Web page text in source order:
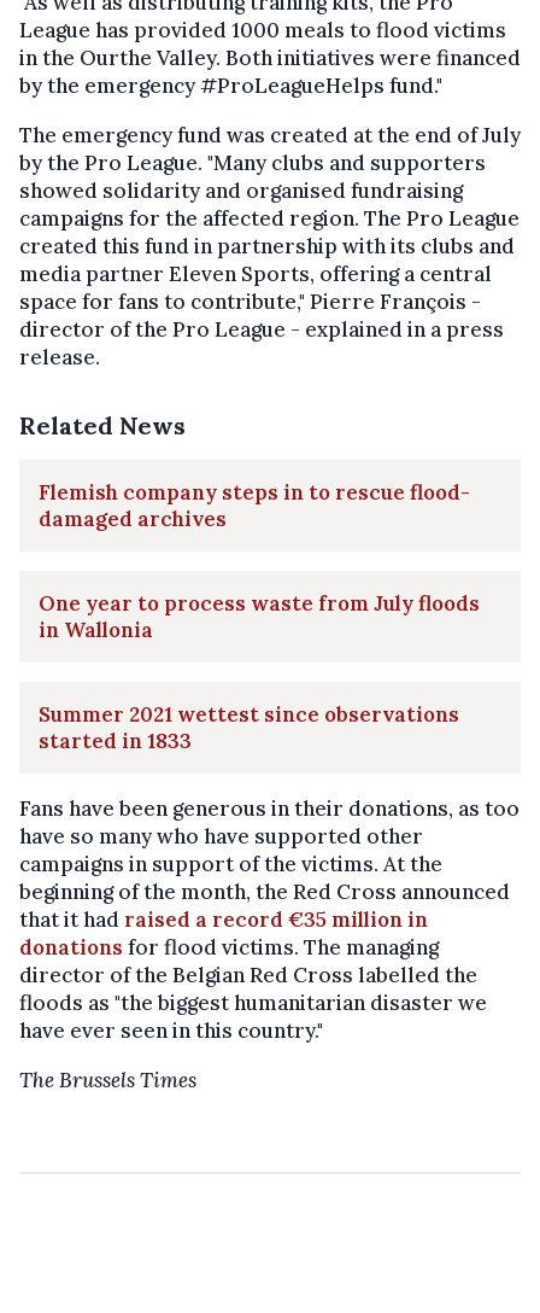
League has provided 1000 meals to flood victims
in the Ourthe Valley. Both initiatives were financed
by the emergency #ProLeagueHelps fund."
The emergency fund was created at the end of July
by the Pro League. "Many clubs and supporters
showed solidarity and organised fundraising
campaigns for the affected region. The Pro League
created this fund in partnership with its clubs and
media partner Eleven Sports, offering a central
space for fans to contribute," Pierre François -
director of the Pro League - explained in a press
release.
Related News
Flemish company steps in to rescue flood-
damaged archives
One year to process waste from July floods
in Wallonia
Summer 2021 wettest since observations
started in 1833
Fans have been generous in their donations, as too
have so many who have supported other
campaigns in support of the victims. At the
beginning of the month, the Red Cross announced
that it had raised a record €35 million in
donations for flood victims. The managing
director of the Belgian Red Cross labelled the
floods as "the biggest humanitarian disaster we
have ever seen in this country."
The Brussels Times